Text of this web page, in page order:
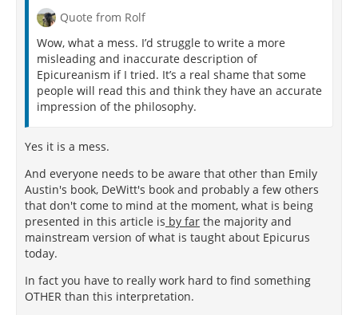
Quote from Rolf
Wow, what a mess. I’d struggle to write a more
misleading and inaccurate description of
Epicureanism if I tried. It’s a real shame that some
people will read this and think they have an accurate
impression of the philosophy.
Yes it is a mess.
And everyone needs to be aware that other than Emily
Austin's book, DeWitt's book and probably a few others
that don't come to mind at the moment, what is being
presented in this article is by far the majority and
mainstream version of what is taught about Epicurus
today.
In fact you have to really work hard to find something
OTHER than this interpretation.